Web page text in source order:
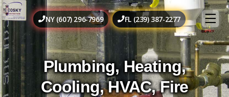
NY (607) 296-7969 FL (239) 387-2277
Plumbing, Heating,
Cooling, HVAC, Fire